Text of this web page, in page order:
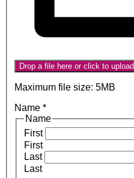
Drop a file here or click to upload
Maximum file size: 5MB
Name *
Name
First
First
Last
Last